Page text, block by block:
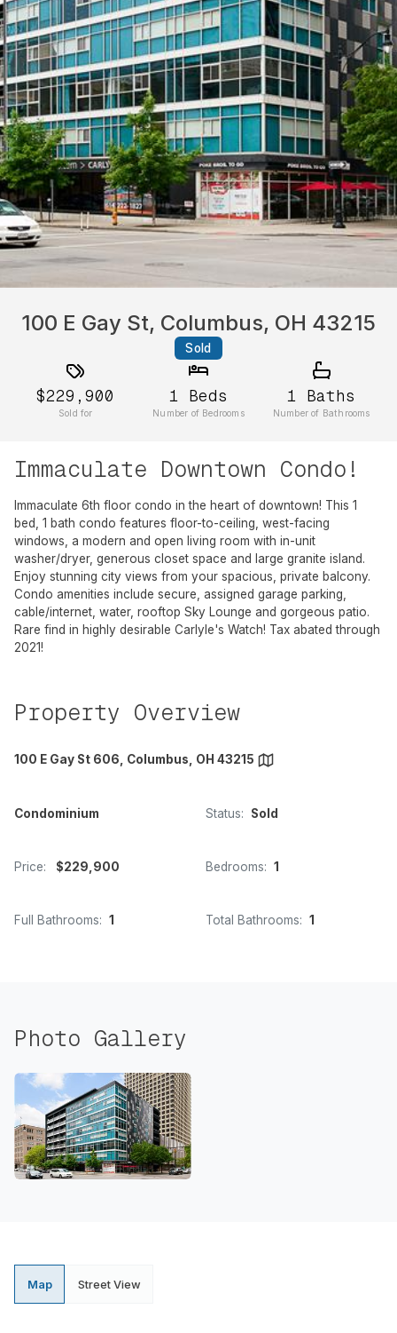
100 E Gay St, Columbus, OH 43215
Sold
$229,900
Sold for
1 Beds
Number of Bedrooms
1 Baths
Number of Bathrooms
Immaculate Downtown Condo!
Immaculate 6th floor condo in the heart of downtown! This 1
bed, 1 bath condo features floor-to-ceiling, west-facing
windows, a modern and open living room with in-unit
washer/dryer, generous closet space and large granite island.
Enjoy stunning city views from your spacious, private balcony.
Condo amenities include secure, assigned garage parking,
cable/internet, water, rooftop Sky Lounge and gorgeous patio.
Rare find in highly desirable Carlyle's Watch! Tax abated through
2021!
Property Overview
100 E Gay St 606, Columbus, OH 43215
Condominium Status: Sold
Price: $229,900 Bedrooms: 1
Full Bathrooms: 1 Total Bathrooms: 1
Photo Gallery
Map Street View